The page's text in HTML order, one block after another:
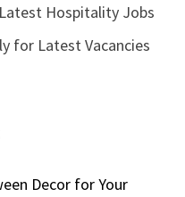
Hospitality Jobs
for Latest Vacancies
Decor for Your